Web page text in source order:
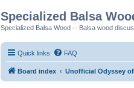
Specialized Balsa
Specialized Balsa Wood -- Balsa wood
Quick links FAQ
Board index Unofficial Odyssey